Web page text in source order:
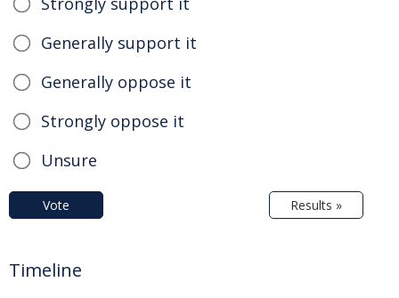
Generally support it
Generally oppose it
Strongly oppose it
Unsure
Vote Results »
Timeline